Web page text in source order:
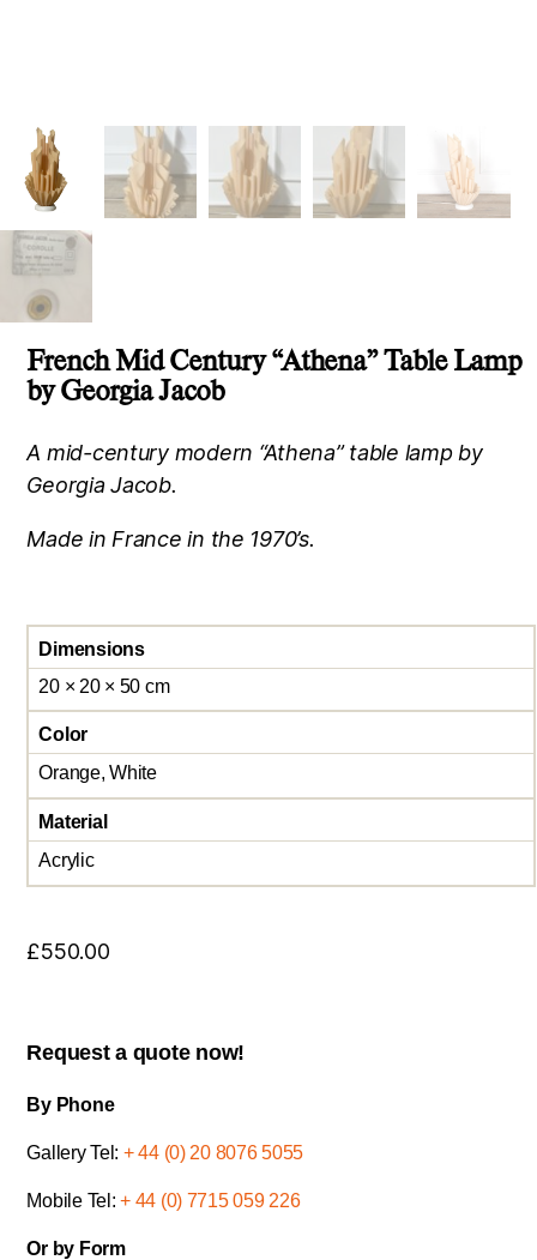
French Mid Century “Athena” Table Lamp
by Georgia Jacob
A mid-century modern “Athena” table lamp by
Georgia Jacob.
Made in France in the 1970’s.
Dimensions
20 × 20 × 50 cm
Color
Orange, White
Material
Acrylic
£550.00
Request a quote now!
By Phone
Gallery Tel: + 44 (0) 20 8076 5055
Mobile Tel:+ 44 (0) 7715 059 226
Or by Form